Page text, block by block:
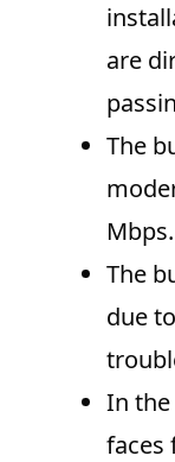
are
The
Mbps.
The
due
In
faces